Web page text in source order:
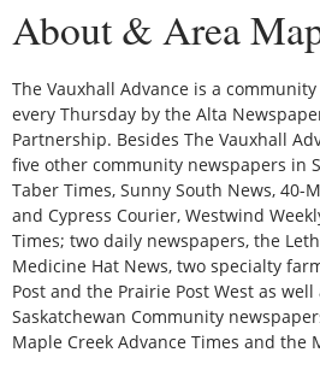
About & Area
The Vauxhall Advance is a
every Thursday by the Alta
Partnership. Besides The Vauxhall
five other community newspapers in
Taber Times, Sunny South News, 40-
and Cypress Courier, Westwind
Times; two daily newspapers, the
Medicine Hat News, two specialty
Post and the Prairie Post West as
Saskatchewan Community
Maple Creek Advance Times and the